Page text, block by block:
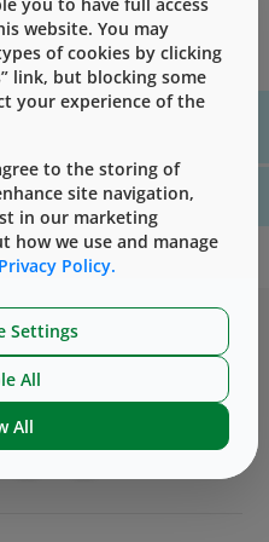
requested by customers
information please, contact
please contact ushere
website. You may
of cookies by clicking
link, but blocking some
your experience of the
to the storing of
site navigation,
in our marketing
how we use and manage
Privacy Policy.
Settings
All
All